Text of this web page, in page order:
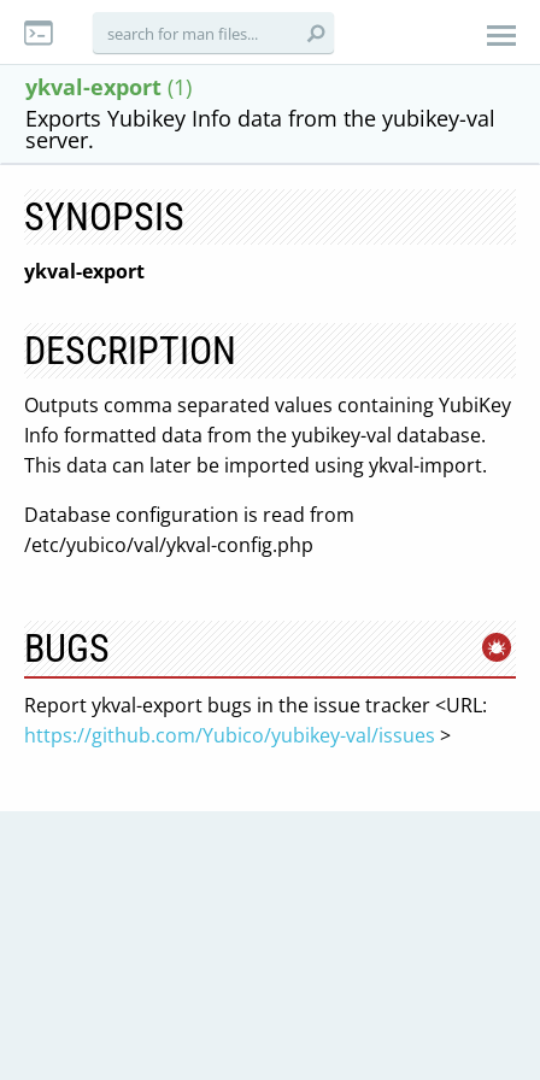
ykval-export (1)
Exports Yubikey Info data from the yubikey-val
server.
SYNOPSIS
ykval-export
DESCRIPTION
Outputs comma separated values containing YubiKey
Info formatted data from the yubikey-val database.
This data can later be imported using ykval-import.
Database configuration is read from
/etc/yubico/val/ykval-config.php
BUGS
Report ykval-export bugs in the issue tracker <URL:
https://github.com/Yubico/yubikey-val/issues >